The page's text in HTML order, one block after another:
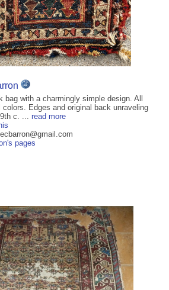
bag with a charmingly simple design. All
colors. Edges and original back unraveling
c. ... read more
pages